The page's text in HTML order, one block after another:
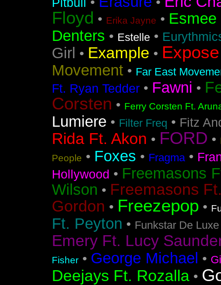
Floyd • Erika Jayne • Esmee
Denters • Estelle •
Girl • Example • Expose
Movement • Far East
Ft. Ryan Tedder • Fawni •
Corsten • Ferry Corsten Ft.
Lumiere • Filter Freq • Fitz
Rida Ft. Akon • FORD •
People • Foxes • Fragma•
Hollywood • Freemasons
Wilson • Freemasons
Gordon • Freezepop •
Ft. Peyton • Funkstar De Luxe
Emery Ft. Lucy
Fisher • George Michael •
Deejays Ft. Rozalla •